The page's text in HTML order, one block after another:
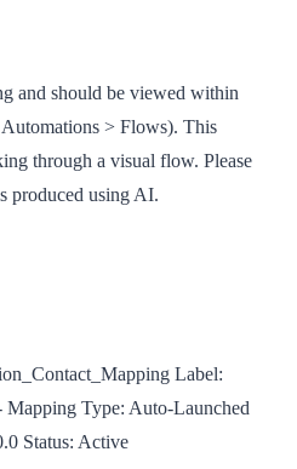
and should be viewed within
Automations > Flows). This
through a visual flow. Please
produced using AI.
Label:
Mapping Type: Auto-Launched
Status: Active